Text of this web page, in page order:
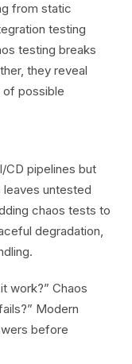
from static
testing
testing breaks
they reveal
of possible
CD pipelines but
untested
chaos tests to
degradation,
work?” Chaos
Modern
before